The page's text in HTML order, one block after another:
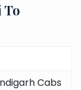
Cabs